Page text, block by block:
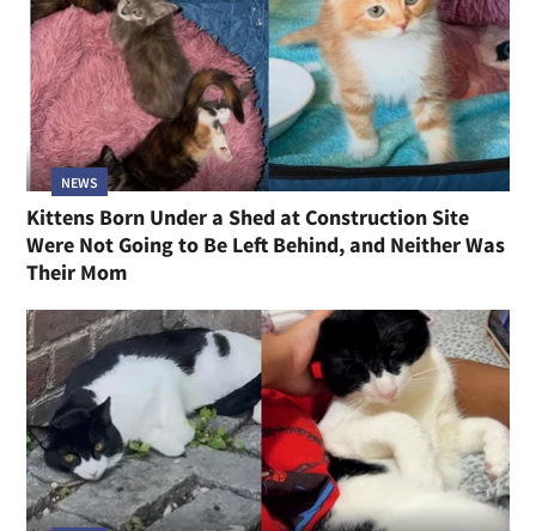
NEWS
Kittens Born Under a Shed at Construction Site
Were Not Going to Be Left Behind, and Neither Was
Their Mom